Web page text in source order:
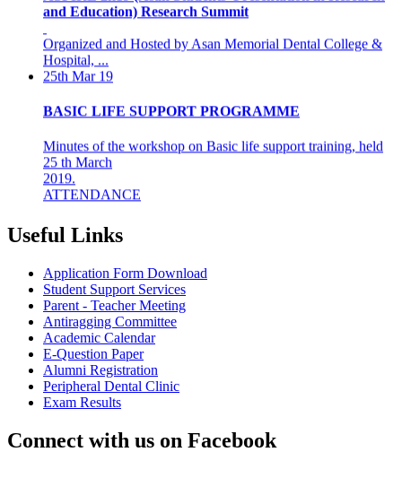
Organized and Hosted by Asan Memorial Dental College &
Hospital, ...
25th Mar 19
25 th March
2019.
ATTENDANCE
Final years &amp; Interns - 92
About the workshop
AZHAGI-2019
INDIAN DENTAL ASSOCIATION - MADRAS BRANCH
AWARDS DR LAKSHMI RAVI, PRINCIPAL THE
"DENTAL ICON OF 2019"
22nd Aug 18
KERALA FLOODS
Useful Links
Application Form Download
Student Support Services
Parent - Teacher Meeting
Antiragging Committee
Academic Calendar
E-Question Paper
Alumni Registration
Peripheral Dental Clinic
Exam Results
Connect with us on Facebook